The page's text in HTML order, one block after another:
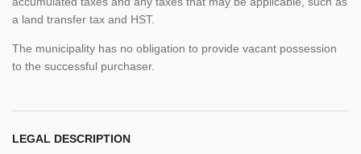
a land transfer tax and HST.
The municipality has no obligation to provide vacant possession
to the successful purchaser.
LEGAL DESCRIPTION